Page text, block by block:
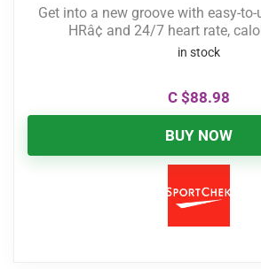
Get into a new groove with easy-
HRâ¢ and 24/7 heart rate,
in stock
C $88.98
BUY NOW